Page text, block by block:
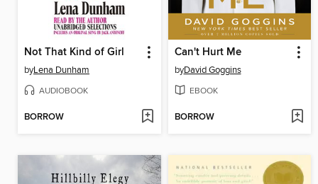
Not That Kind of Girl
byLena Dunham
AUDIOBOOK
BORROW
Can't Hurt Me
byDavid Goggins
EBOOK
BORROW